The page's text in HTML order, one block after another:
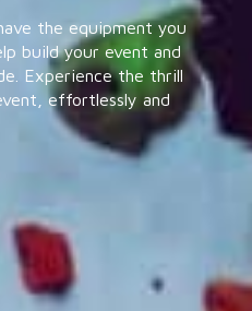
the equipment you
build your event and
Experience the thrill
effortlessly and